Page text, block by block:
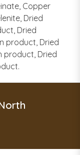
Copper
Dried
Dried
product, Dried
product, Dried